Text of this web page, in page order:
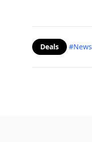
Deals #News